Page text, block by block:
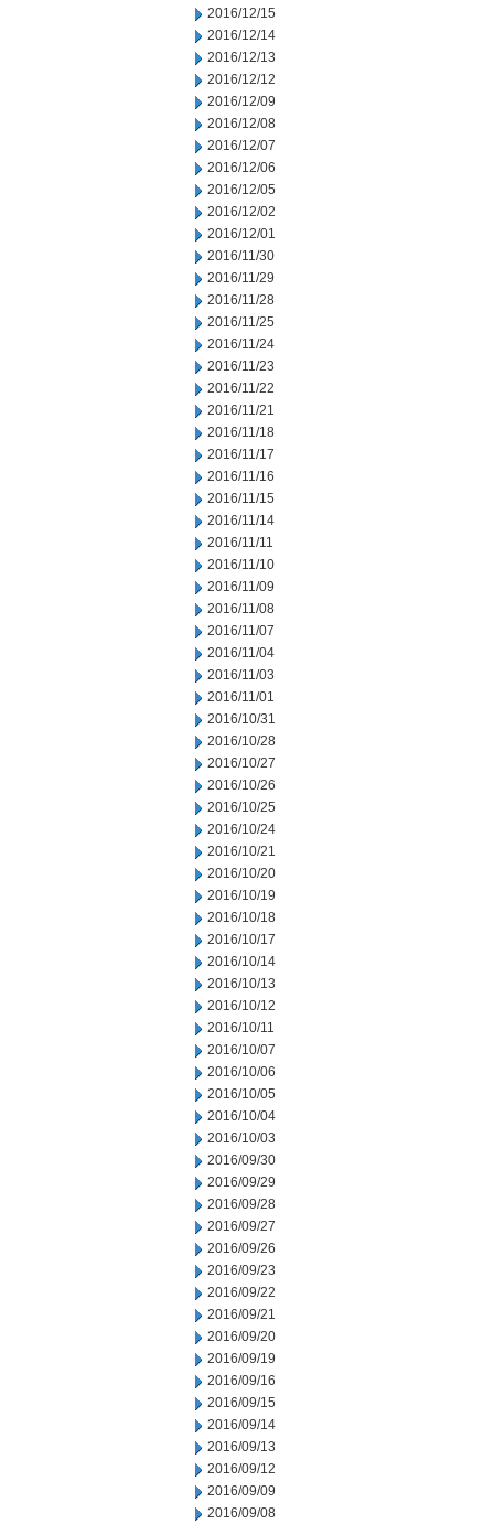
2016/12/15
2016/12/14
2016/12/13
2016/12/12
2016/12/09
2016/12/08
2016/12/07
2016/12/06
2016/12/05
2016/12/02
2016/12/01
2016/11/30
2016/11/29
2016/11/28
2016/11/25
2016/11/24
2016/11/23
2016/11/22
2016/11/21
2016/11/18
2016/11/17
2016/11/16
2016/11/15
2016/11/14
2016/11/11
2016/11/10
2016/11/09
2016/11/08
2016/11/07
2016/11/04
2016/11/03
2016/11/01
2016/10/31
2016/10/28
2016/10/27
2016/10/26
2016/10/25
2016/10/24
2016/10/21
2016/10/20
2016/10/19
2016/10/18
2016/10/17
2016/10/14
2016/10/13
2016/10/12
2016/10/11
2016/10/07
2016/10/06
2016/10/05
2016/10/04
2016/10/03
2016/09/30
2016/09/29
2016/09/28
2016/09/27
2016/09/26
2016/09/23
2016/09/22
2016/09/21
2016/09/20
2016/09/19
2016/09/16
2016/09/15
2016/09/14
2016/09/13
2016/09/12
2016/09/09
2016/09/08